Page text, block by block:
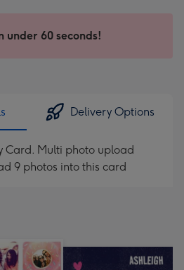
under 60 seconds!
Delivery Options
Card. Multi photo upload
9 photos into this card